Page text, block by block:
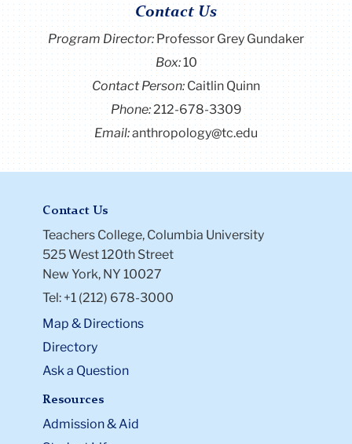
Contact Us
Program Director:Professor Grey Gundaker
Box:10
Contact Person: Caitlin Quinn
Phone:212-678-3309
Email:anthropology@tc.edu
Contact Us
Teachers College, Columbia University
525 West 120th Street
New York, NY 10027
Tel: +1 (212) 678-3000
Map & Directions
Directory
Ask a Question
Resources
Admission & Aid